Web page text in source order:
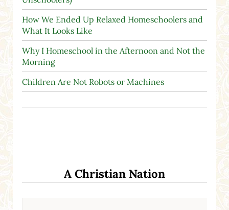
A Christian Nation
How We Ended Up Relaxed Homeschoolers and
What It Looks Like
Why I Homeschool in the Afternoon and Not the
Morning
Children Are Not Robots or Machines